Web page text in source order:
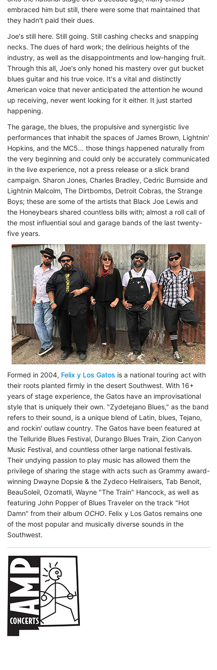
embraced him but still, there were some that maintained that
they hadn't paid their dues.
Joe's still here. Still going. Still cashing checks and snapping
necks. The dues of hard work; the delirious heights of the
industry, as well as the disappointments and low-hanging fruit.
Through this all, Joe's only honed his mastery over gut bucket
blues guitar and his true voice. It's a vital and distinctly
American voice that never anticipated the attention he wound
up receiving, never went looking for it either. It just started
happening.
The garage, the blues, the propulsive and synergistic live
performances that inhabit the spaces of James Brown, Lightnin'
Hopkins, and the MC5... those things happened naturally from
the very beginning and could only be accurately communicated
in the live experience, not a press release or a slick brand
campaign. Sharon Jones, Charles Bradley, Cedric Burnside and
Lightnin Malcolm, The Dirtbombs, Detroit Cobras, the Strange
Boys; these are some of the artists that Black Joe Lewis and
the Honeybears shared countless bills with; almost a roll call of
the most influential soul and garage bands of the last twenty-
five years.
Formed in 2004, Felix y Los Gatos is a national touring act with
their roots planted firmly in the desert Southwest. With 16+
years of stage experience, the Gatos have an improvisational
style that is uniquely their own. "Zydetejano Blues," as the band
refers to their sound, is a unique blend of Latin, blues, Tejano,
and rockin' outlaw country. The Gatos have been featured at
the Telluride Blues Festival, Durango Blues Train, Zion Canyon
Music Festival, and countless other large national festivals.
Their undying passion to play music has allowed them the
privilege of sharing the stage with acts such as Grammy award-
winning Dwayne Dopsie & the Zydeco Hellraisers, Tab Benoit,
BeauSoleil, Ozomatli, Wayne "The Train" Hancock, as well as
featuring John Popper of Blues Traveler on the track "Hot
Damn" from their album OCHO. Felix y Los Gatos remains one
of the most popular and musically diverse sounds in the
Southwest.